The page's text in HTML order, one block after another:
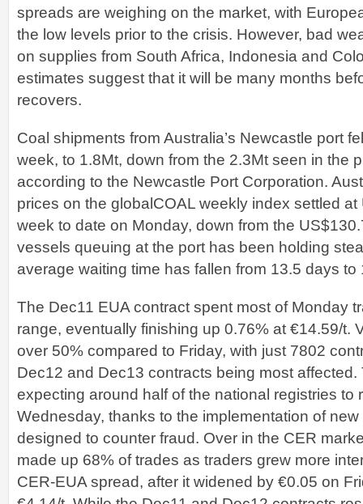
spreads are weighing on the market, with
the low levels prior to the crisis. However, bad
on supplies from South Africa, Indonesia and
estimates suggest that it will be many months
recovers.
Coal shipments from Australia’s Newcastle port
week, to 1.8Mt, down from the 2.3Mt seen in the
according to the Newcastle Port Corporation.
prices on the globalCOAL weekly index settled
week to date on Monday, down from the
vessels queuing at the port has been holding
average waiting time has fallen from 13.5 days to
The Dec11 EUA contract spent most of Monday
range, eventually finishing up 0.76% at €14.59/t.
over 50% compared to Friday, with just 7802
Dec12 and Dec13 contracts being most affected.
expecting around half of the national registries to
Wednesday, thanks to the implementation of
designed to counter fraud. Over in the CER
made up 68% of trades as traders grew more
CER-EUA spread, after it widened by €0.05 on